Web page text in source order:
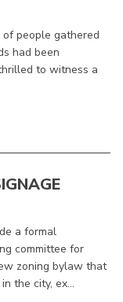
people gathered
had been
to witness a
a formal
committee for
zoning bylaw that
the city, ex...